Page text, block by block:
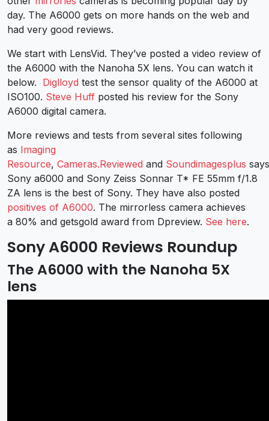
day. The A6000 gets on more hands on the web and
had very good reviews.
We start with LensVid. They’ve posted a video review of
the A6000 with the Nanoha 5X lens. You can watch it
below. Diglloyd test the sensor quality of the A6000 at
ISO100. Steve Huff posted his review for the Sony
A6000 digital camera.
More reviews and tests from several sites following
as Imaging
Resource, Cameras.Reviewed and Soundimagesplus says
Sony a6000 and Sony Zeiss Sonnar T* FE 55mm f/1.8
ZA lens is the best of Sony. They have also posted
positives of A6000. The mirrorless camera achieves
a 80% and getsgold award from Dpreview. See here.
Sony A6000 Reviews Roundup
The A6000 with the Nanoha 5X
lens